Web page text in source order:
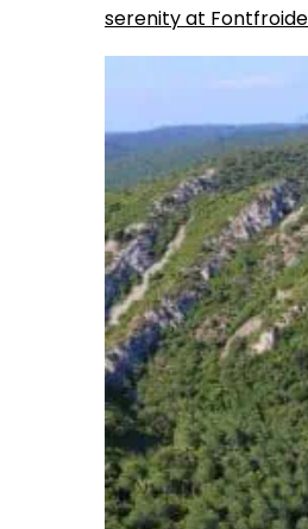
serenity at